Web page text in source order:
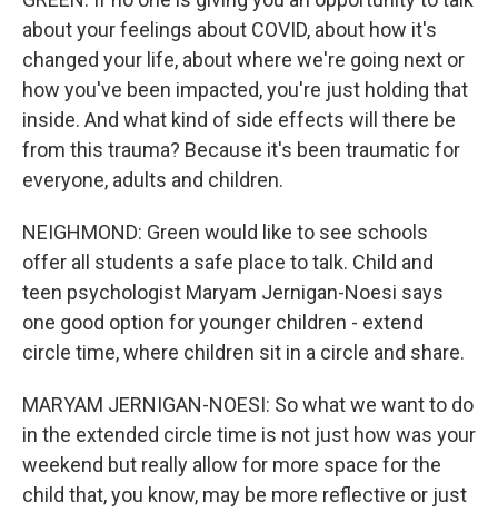
about your feelings about COVID, about how it's
changed your life, about where we're going next or
how you've been impacted, you're just holding that
inside. And what kind of side effects will there be
from this trauma? Because it's been traumatic for
everyone, adults and children.
NEIGHMOND: Green would like to see schools
offer all students a safe place to talk. Child and
teen psychologist Maryam Jernigan-Noesi says
one good option for younger children - extend
circle time, where children sit in a circle and share.
MARYAM JERNIGAN-NOESI: So what we want to do
in the extended circle time is not just how was your
weekend but really allow for more space for the
child that, you know, may be more reflective or just